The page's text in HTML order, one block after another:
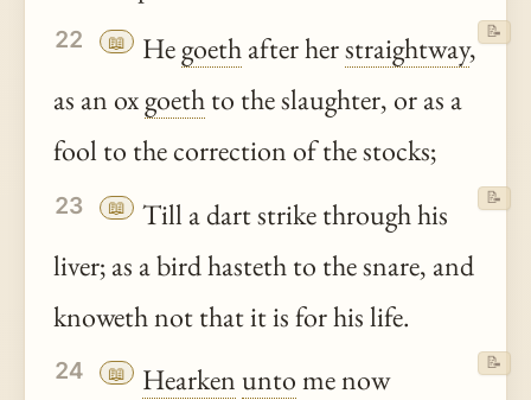
22 📖 Hegoethafter herstraightway,
as an oxgoethto the slaughter, or as a
fool to the correction of the stocks;
📝
23 📖
Till a dart strike through his
liver; as a bird hasteth to the snare, and
knoweth not that it is for his life.
📝
24 📖 Hearken untome now
📝